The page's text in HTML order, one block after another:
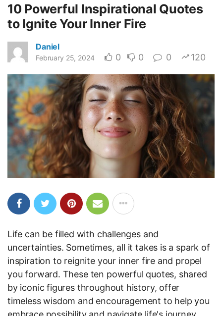
10 Powerful Inspirational Quotes
to Ignite Your Inner Fire
Daniel
February 25, 2024 0 0 0 120
Life can be filled with challenges and
uncertainties. Sometimes, all it takes is a spark of
inspiration to reignite your inner fire and propel
you forward. These ten powerful quotes, shared
by iconic figures throughout history, offer
timeless wisdom and encouragement to help you